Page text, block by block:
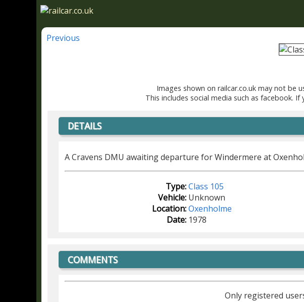
Previous
Images shown on railcar.co.uk may not be
This includes social media such as facebook.
DETAILS
A Cravens DMU awaiting departure for Windermere at
Type:Class 105
Vehicle: Unknown
Location:Oxenholme
Date: 1978
COMMENTS
Only registered